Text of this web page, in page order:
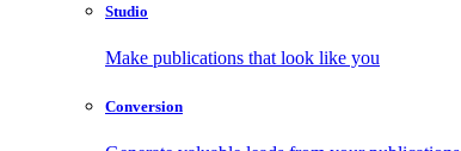
Studio
Make publications that look like you
Conversion